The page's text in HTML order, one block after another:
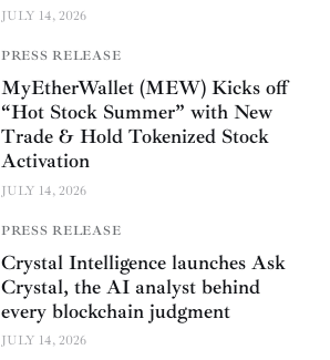
JULY 14, 2026
PRESS RELEASE
MyEtherWallet (MEW) Kicks off
“Hot Stock Summer” with New
Trade & Hold Tokenized Stock
Activation
JULY 14, 2026
PRESS RELEASE
Crystal Intelligence launches Ask
Crystal, the AI analyst behind
every blockchain judgment
JULY 14, 2026